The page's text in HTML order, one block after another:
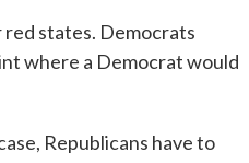
red states. Democrats
where a Democrat would
Republicans have to